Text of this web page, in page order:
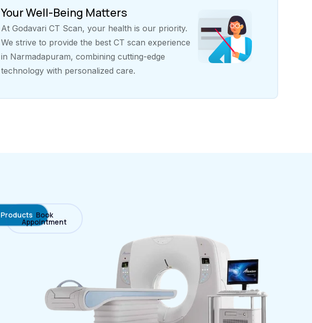
Your Well-Being Matters
At Godavari CT Scan, your health is our priority.
We strive to provide the best CT scan experience
in Narmadapuram, combining cutting-edge
technology with personalized care.
Products Book
Appointment